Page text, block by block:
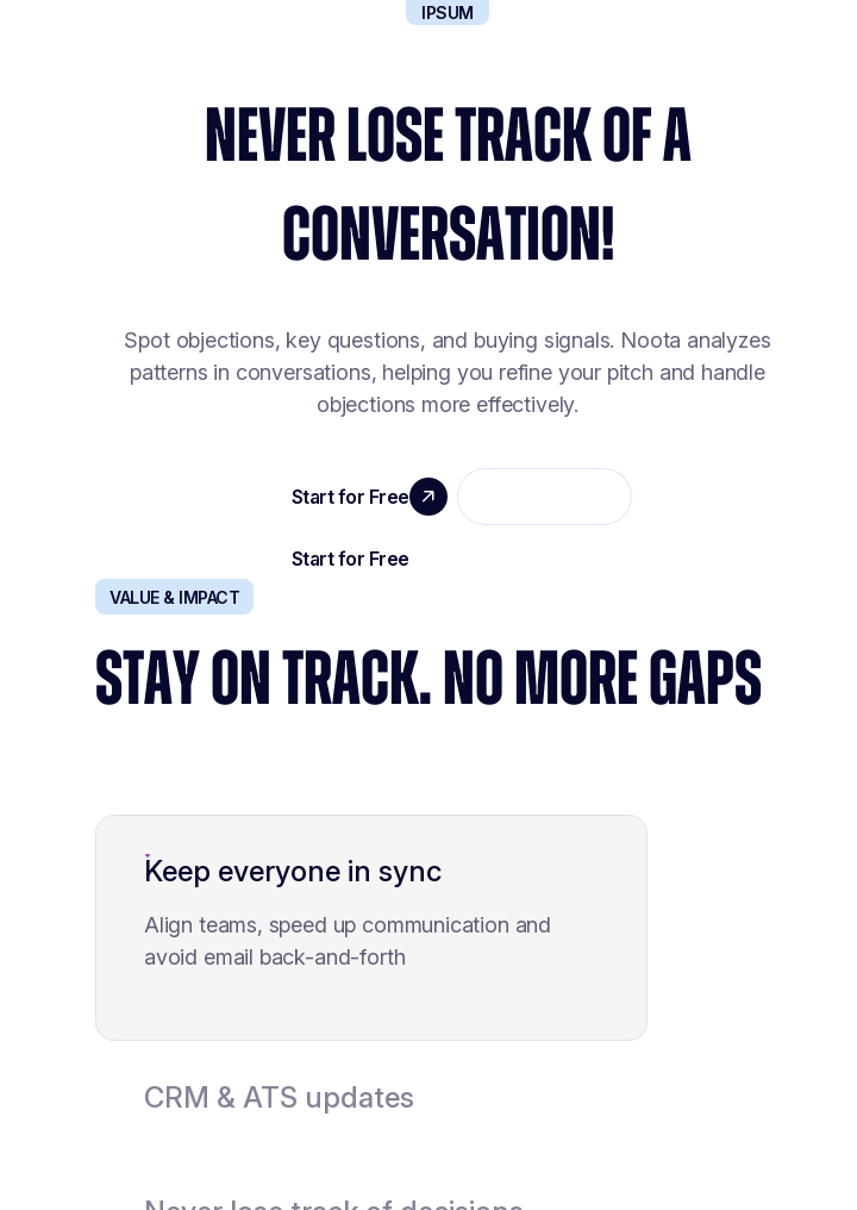
IPSUM
NEVER LOSE TRACK OF A
CONVERSATION!
Spot objections, key questions, and buying signals. Noota analyzes
patterns in conversations, helping you refine your pitch and handle
objections more effectively.
VALUE & IMPACT
STAY ON TRACK. NO MORE GAPS
Keep everyone in sync
Align teams, speed up communication and
avoid email back-and-forth
CRM & ATS updates